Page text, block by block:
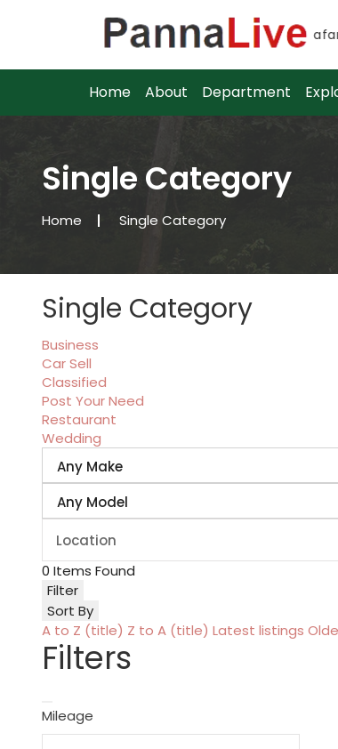
Advance safari
Advance safari
Home About Department
Single Category
Home Single Category
Single Category
Business
Car Sell
Classified
Post Your Need
Restaurant
Wedding
0 Items Found
Filter
Sort By
A to Z (title) Z to A (title) Latest listings
Filters
Mileage